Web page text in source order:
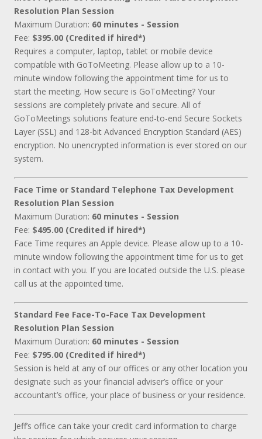
Resolution Plan Session
Maximum Duration: 60 minutes - Session
Fee: $395.00 (Credited if hired*)
Requires a computer, laptop, tablet or mobile device
compatible with GoToMeeting. Please allow up to a 10-
minute window following the appointment time for us to
start the meeting. How secure is GoToMeeting? Your
sessions are completely private and secure. All of
GoToMeetings solutions feature end-to-end Secure Sockets
Layer (SSL) and 128-bit Advanced Encryption Standard (AES)
encryption. No unencrypted information is ever stored on our
system.
Face Time or Standard Telephone Tax Development
Resolution Plan Session
Maximum Duration: 60 minutes - Session
Fee: $495.00 (Credited if hired*)
Face Time requires an Apple device. Please allow up to a 10-
minute window following the appointment time for us to get
in contact with you. If you are located outside the U.S. please
call us at the appointed time.
Standard Fee Face-To-Face Tax Development
Resolution Plan Session
Maximum Duration: 60 minutes - Session
Fee: $795.00 (Credited if hired*)
Session is held at any of our offices or any other location you
designate such as your financial adviser’s office or your
accountant’s office, your place of business or your residence.
Jeff’s office can take your credit card information to charge